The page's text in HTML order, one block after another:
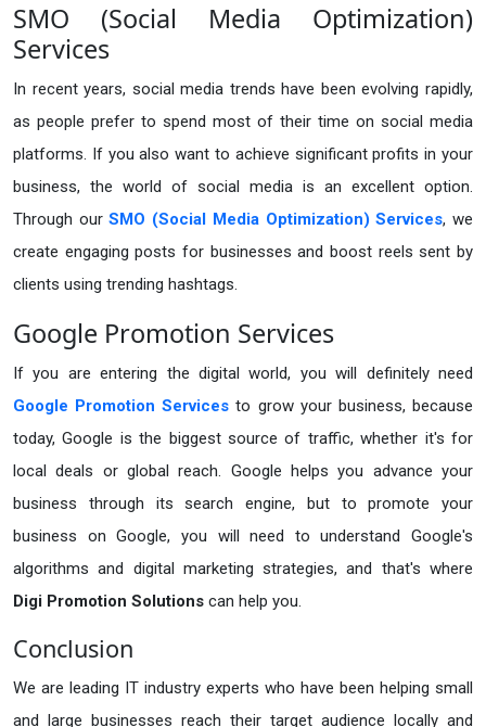
SMO (Social Media Optimization)
Services
In recent years, social media trends have been evolving rapidly,
as people prefer to spend most of their time on social media
platforms. If you also want to achieve significant profits in your
business, the world of social media is an excellent option.
Through ourSMO (Social Media Optimization) Services, we
create engaging posts for businesses and boost reels sent by
clients using trending hashtags.
Google Promotion Services
If you are entering the digital world, you will definitely need
Google Promotion Services to grow your business, because
today, Google is the biggest source of traffic, whether it's for
local deals or global reach. Google helps you advance your
business through its search engine, but to promote your
business on Google, you will need to understand Google's
algorithms and digital marketing strategies, and that's where
Digi Promotion Solutions can help you.
Conclusion
We are leading IT industry experts who have been helping small
and large businesses reach their target audience locally and